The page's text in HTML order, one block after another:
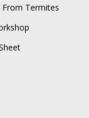
Termites